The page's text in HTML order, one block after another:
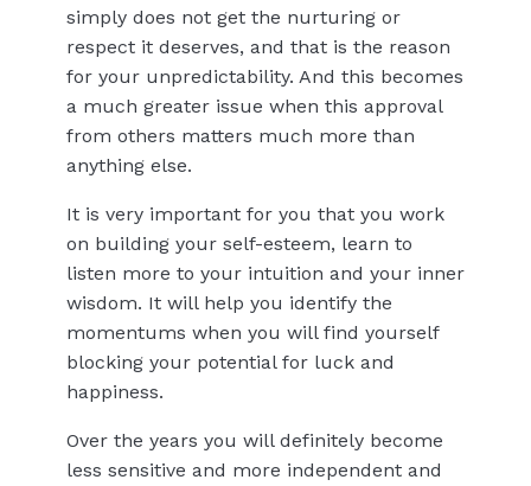
simply does not get the nurturing or
respect it deserves, and that is the reason
for your unpredictability. And this becomes
a much greater issue when this approval
from others matters much more than
anything else.
It is very important for you that you work
on building your self-esteem, learn to
listen more to your intuition and your inner
wisdom. It will help you identify the
momentums when you will find yourself
blocking your potential for luck and
happiness.
Over the years you will definitely become
less sensitive and more independent and